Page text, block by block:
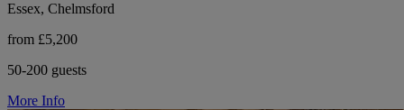
Essex, Chelmsford
from £5,200
50-200 guests
More Info